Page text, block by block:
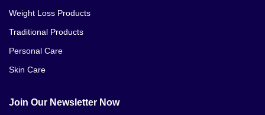
Weight Loss Products
Traditional Products
Personal Care
Skin Care
Join Our Newsletter Now